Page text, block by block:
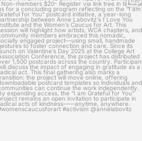
Continue the “I am Grateful for You” Project
with...
Jun 3
17 0